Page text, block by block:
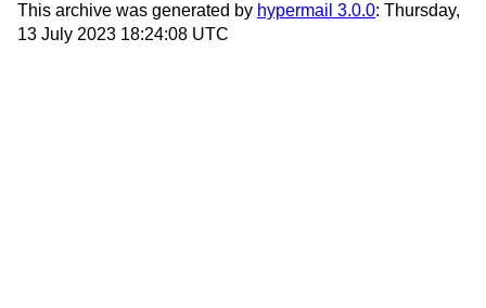
This archive was generated by hypermail 3.0.0: Thursday,
13 July 2023 18:24:08 UTC